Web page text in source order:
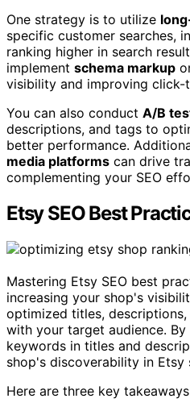
One strategy is to utilize
specific customer searches,
ranking higher in search
implement schema markup
visibility and improving click-
You can also conduct A/B
descriptions, and tags to
better performance.
media platforms can drive
complementing your SEO
Etsy SEO Best
Mastering Etsy SEO best
increasing your shop's
optimized titles,
with your target audience.
keywords in titles and
shop's discoverability in Etsy
Here are three key